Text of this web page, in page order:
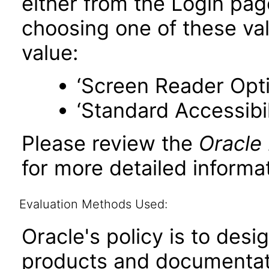
choosing one of these
value:
‘Screen Reader
‘Standard
Please review the Oracle
for more detailed
Evaluation Methods Used:
Oracle's policy is to
products and